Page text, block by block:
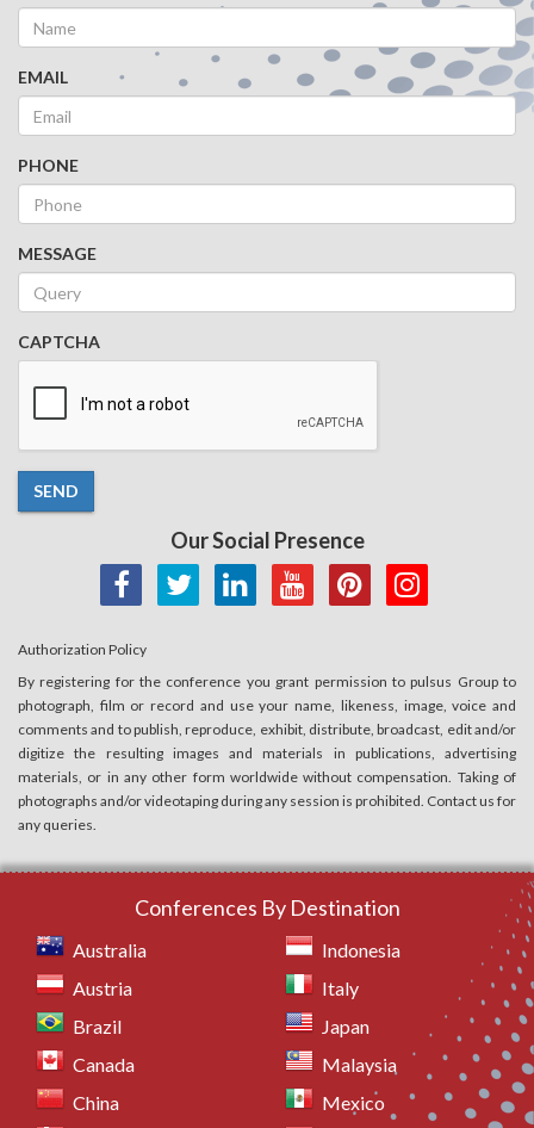
EMAIL
PHONE
MESSAGE
CAPTCHA
SEND
Our Social Presence
Authorization Policy
By registering for the conference you grant permission to pulsus Group to
photograph, film or record and use your name, likeness, image, voice and
comments and to publish, reproduce, exhibit, distribute, broadcast, edit and/or
digitize the resulting images and materials in publications, advertising
materials, or in any other form worldwide without compensation. Taking of
photographs and/or videotaping during any session is prohibited. Contact us for
any queries.
Conferences By Destination
Australia
Austria
Brazil
Canada
China
Indonesia
Italy
Japan
Malaysia
Mexico